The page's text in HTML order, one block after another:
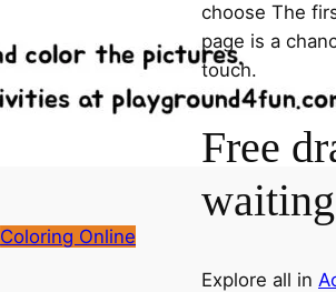
Coloring Online
choose The
page is a
touch.
Free
Explore all in